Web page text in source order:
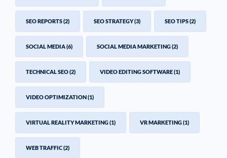
SEO REPORTS(2) SEO STRATEGY(3) SEO TIPS(2)
SOCIAL MEDIA(6) SOCIAL MEDIA MARKETING(2)
TECHNICAL SEO(2) VIDEO EDITING SOFTWARE(1)
VIDEO OPTIMIZATION(1)
VIRTUAL REALITY MARKETING(1) VR MARKETING(1)
WEB TRAFFIC(2)